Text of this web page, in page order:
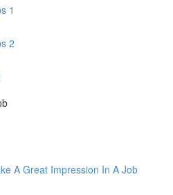
1
2
A Great Impression In A Job